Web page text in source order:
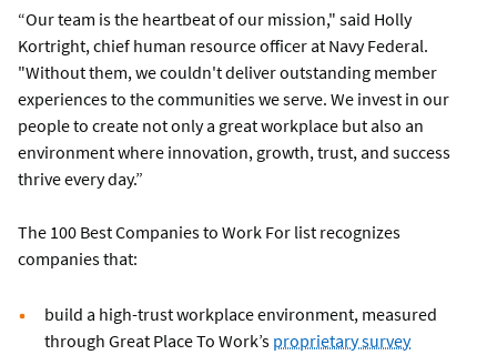
“Our team is the heartbeat of our mission," said Holly
Kortright, chief human resource officer at Navy Federal.
"Without them, we couldn't deliver outstanding member
experiences to the communities we serve. We invest in our
people to create not only a great workplace but also an
environment where innovation, growth, trust, and success
thrive every day.”
The 100 Best Companies to Work For list recognizes
companies that:
build a high-trust workplace environment, measured
through Great Place To Work’s proprietary survey